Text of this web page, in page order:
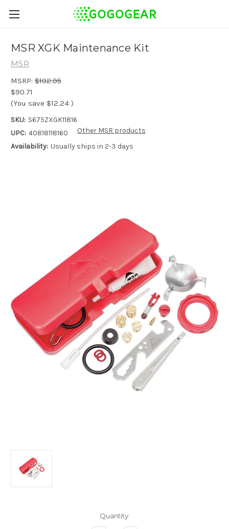
MSR XGK Maintenance Kit
MSR
MSRP: $102.95
$90.71
(You save $12.24 )
SKU: S675ZXGK11816
UPC: 40818118160
Availability: Usually ships in 2-3 days
Other MSR products
Quantity: